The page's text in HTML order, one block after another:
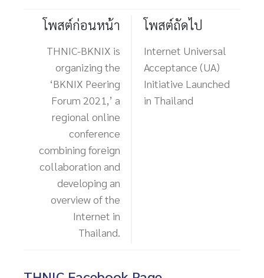
โพสต์ก่อนหน้า
THNIC-BKNIX is
organizing the
‘BKNIX Peering
Forum 2021,’ a
regional online
conference
combining foreign
collaboration and
developing an
overview of the
Internet in
Thailand.
โพสต์ถัดไป
Internet Universal
Acceptance (UA)
Initiative Launched
in Thailand